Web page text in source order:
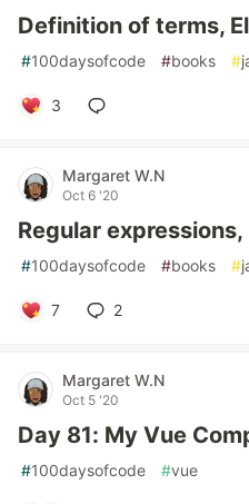
Definition of terms,
#100daysofcode #books #
3
Margaret W.N
Oct 6 '20
Regular
#100daysofcode #books #
7 2
Margaret W.N
Oct 5 '20
Day 81: My Vue
#100daysofcode #vue